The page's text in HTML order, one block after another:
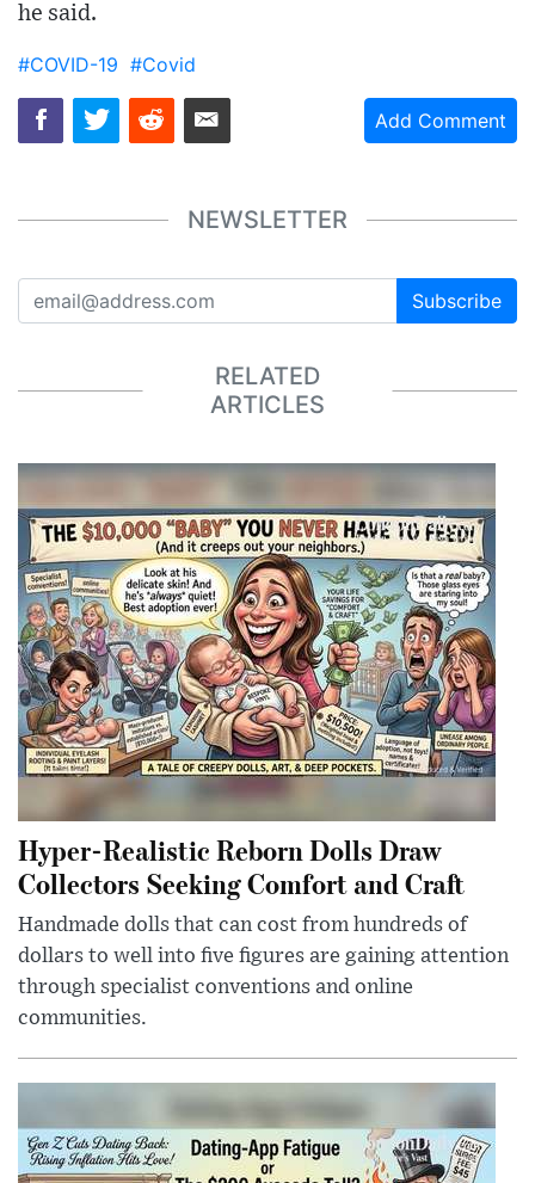
he said.
#COVID-19 #Covid
Add Comment
NEWSLETTER
Subscribe
RELATED
ARTICLES
Hyper-Realistic Reborn Dolls Draw
Collectors Seeking Comfort and Craft
Handmade dolls that can cost from hundreds of
dollars to well into five figures are gaining attention
through specialist conventions and online
communities.